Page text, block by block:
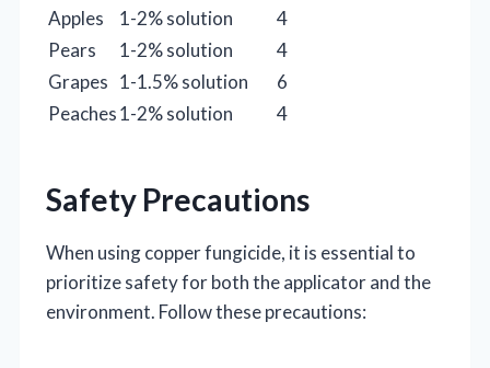
Apples
1-2% solution
4
Pears
1-2% solution
4
Grapes 1-1.5% solution
6
Peaches1-2% solution 4
Safety Precautions
When using copper fungicide, it is essential to
prioritize safety for both the applicator and the
environment. Follow these precautions: